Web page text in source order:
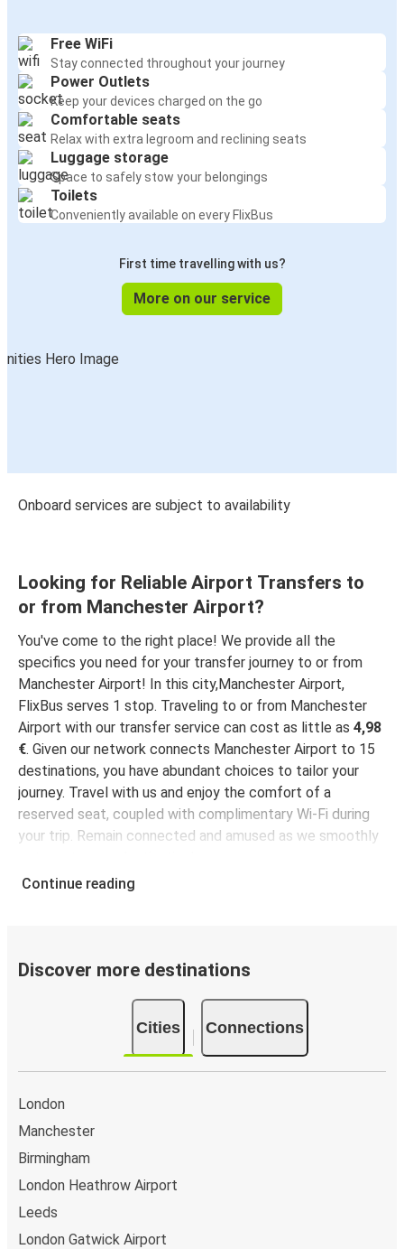
Middlesbrough
Manchester Airport
Manchester
Manchester Airport
Manchester Airport
Coventry
Glasgow
Manchester Airport
Manchester Airport
Manchester Airport
Manchester Airport
Manchester Airport
Nottingham
Sunderland
Manchester Airport
Manchester Airport
Glasgow
Leicester
Manchester Airport
Sunderland
Manchester Airport
Leicester
Manchester Airport
Manchester Airport
Free WiFi
Stay connected throughout your journey
Power Outlets
Keep your devices charged on the go
Comfortable seats
Relax with extra legroom and reclining seats
Luggage storage
Space to safely stow your belongings
Toilets
Conveniently available on every FlixBus
First time travelling with us?
More on our service
Onboard services are subject to availability
Looking for Reliable Airport Transfers to
or from Manchester Airport?
You've come to the right place! We provide all the
specifics you need for your transfer journey to or from
Manchester Airport! In this city,Manchester Airport,
FlixBus serves 1 stop. Traveling to or from Manchester
Airport with our transfer service can cost as little as 4,98
€. Given our network connects Manchester Airport to 15
destinations, you have abundant choices to tailor your
journey. Travel with us and enjoy the comfort of a
reserved seat, coupled with complimentary Wi-Fi during
your trip. Remain connected and amused as we smoothly
Continue reading
Discover more destinations
Cities Connections
London
Manchester
Birmingham
London Heathrow Airport
Leeds
London Gatwick Airport